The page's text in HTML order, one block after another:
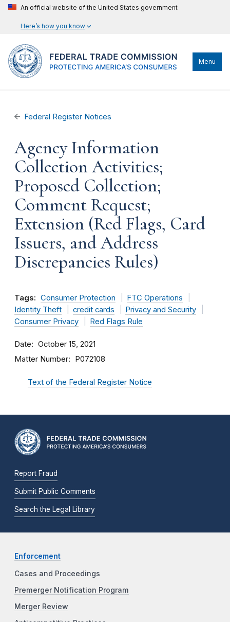
An official website of the United States government
Here’s how you know
Menu
Federal Register Notices
Agency Information
Collection Activities;
Proposed Collection;
Comment Request;
Extension (Red Flags, Card
Issuers, and Address
Discrepancies Rules)
Tags: Consumer Protection
FTC Operations
Identity Theft
credit cards
Privacy and Security
Consumer Privacy
Red Flags Rule
Date October 15, 2021
Matter Number P072108
Text of the Federal Register Notice
Report Fraud
Submit Public Comments
Search the Legal Library
Enforcement
Cases and Proceedings
Premerger Notification Program
Merger Review